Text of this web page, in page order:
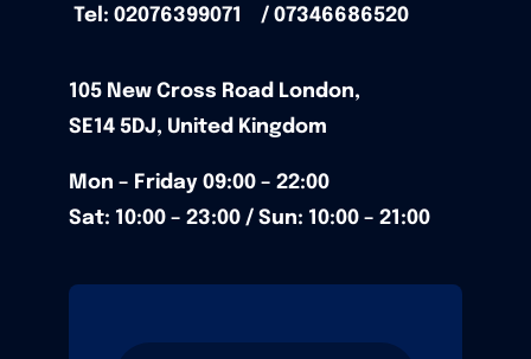
Tel: 02076399071 / 07346686520
105 New Cross Road London,
SE14 5DJ, United Kingdom
Mon – Friday09:00 – 22:00
Sat: 10:00 – 23:00 / Sun: 10:00 – 21:00